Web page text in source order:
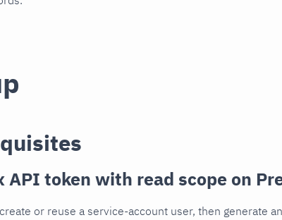
API token with read scope on
or reuse a service-account user, then generate